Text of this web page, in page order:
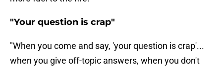
"Your question is crap"
"When you come and say, 'your question is crap'...
when you give off-topic answers, when you don't